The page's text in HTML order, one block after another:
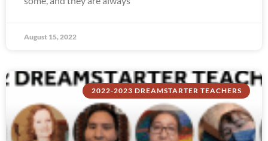
August 15, 2022
2022-2023 DREAMSTARTER TEACHERS